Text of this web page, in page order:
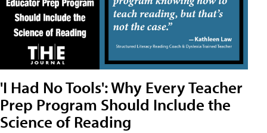
'I Had No Tools': Why Every Teacher
Prep Program Should Include the
Science of Reading